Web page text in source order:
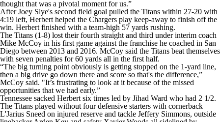
thought that was a pivotal moment for us.”
After Joey Slye's second field goal pulled the Titans within 27-20 with
4:19 left, Herbert helped the Chargers play keep-away to finish off the
win. Herbert finished with a team-high 57 yards rushing.
The Titans (1-8) lost their fourth straight and third under interim coach
Mike McCoy in his first game against the franchise he coached in San
Diego between 2013 and 2016. McCoy said the Titans beat themselves
with seven penalties for 60 yards all in the first half.
“The big turning point obviously is getting stopped on the 1-yard line,
then a big drive go down there and score so that's the difference,”
McCoy said. "It’s frustrating to look at it because of the missed
opportunities that we had early.”
Tennessee sacked Herbert six times led by Jihad Ward who had 2 1/2.
The Titans played without four defensive starters with cornerback
L'Jarius Sneed on injured reserve and tackle Jeffery Simmons, outside